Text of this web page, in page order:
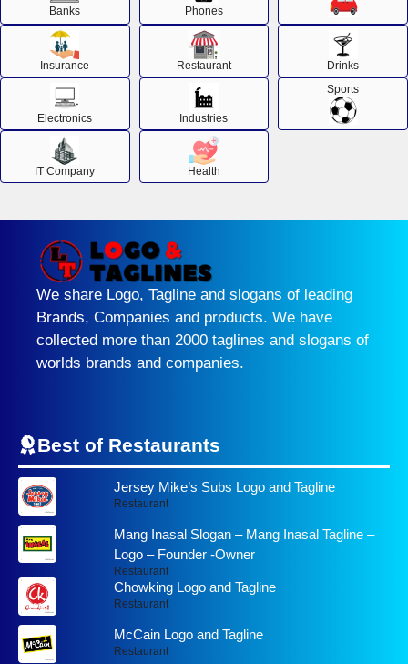
Banks Phones
Insurance Restaurant Drinks
Electronics Industries
Sports
IT Company Health
We share Logo, Tagline and slogans of leading
Brands, Companies and products. We have
collected more than 2000 taglines and slogans of
worlds brands and companies.
Best of Restaurants
Jersey Mike’s Subs Logo and Tagline
Restaurant
Mang Inasal Slogan – Mang Inasal Tagline –
Logo – Founder -Owner
Restaurant
Chowking Logo and Tagline
Restaurant
McCain Logo and Tagline
Restaurant